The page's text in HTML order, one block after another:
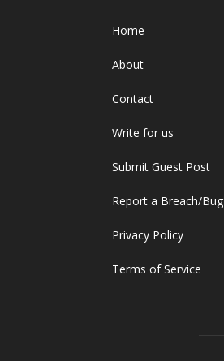
Home
About
Contact
Write for us
Submit Guest Post
Report a Breach/Bug
Privacy Policy
Terms of Service